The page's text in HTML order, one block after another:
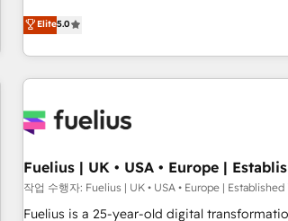
HubSpot or seeking to turn around a poor
have the change management expertise to
RevOps consulting, B2B SEO, paid media,
marketing, AEO and GEO (AI search
HubSpot Content Hub and WordPress
work with enterprise and growth-led
industrial sectors. Offices in Johannesburg,
delivered. AI visibility coverage across
Perplexity, Gemini and Google AI Overviews.
Impact Award - Customer First HubSpot
Elite5.0
Fuelius | UK • USA • Europe |
작업 수행자: Fuelius | UK • USA • Europe |
Fuelius is a 25-year-old digital